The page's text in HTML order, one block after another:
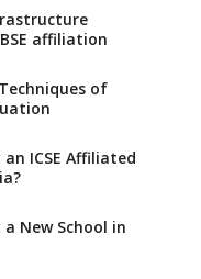
Awards
a curriculum
affiliation
of
ICSE Affiliated
New School in